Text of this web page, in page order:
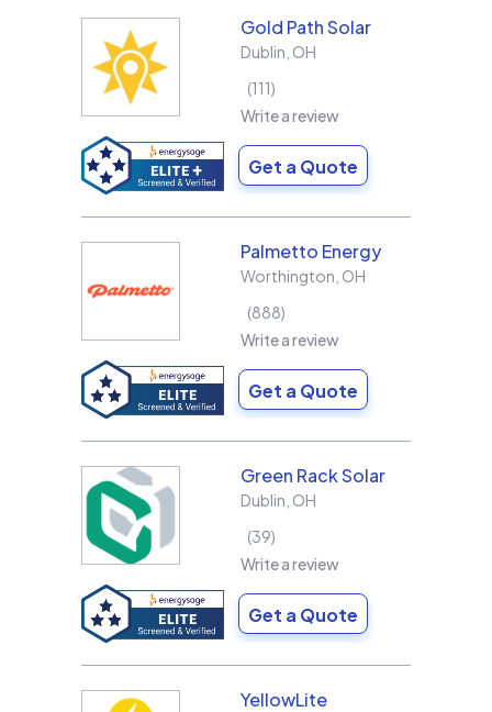
Gold Path Solar
Dublin OH
111
Write a review
Get a Quote
Palmetto Energy
Worthington OH
888
Write a review
Get a Quote
Green Rack Solar
Dublin OH
39
Write a review
Get a Quote
YellowLite